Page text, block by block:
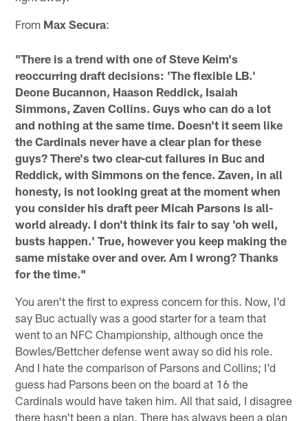
From Max Secura:
"There is a trend with one of Steve Keim's
reoccurring draft decisions: 'The flexible LB.'
Deone Bucannon, Haason Reddick, Isaiah
Simmons, Zaven Collins. Guys who can do a lot
and nothing at the same time. Doesn't it seem like
the Cardinals never have a clear plan for these
guys? There's two clear-cut failures in Buc and
Reddick, with Simmons on the fence. Zaven, in all
honesty, is not looking great at the moment when
you consider his draft peer Micah Parsons is all-
world already. I don't think its fair to say 'oh well,
busts happen.' True, however you keep making the
same mistake over and over. Am I wrong? Thanks
for the time."
You aren't the first to express concern for this. Now, I'd
say Buc actually was a good starter for a team that
went to an NFC Championship, although once the
Bowles/Bettcher defense went away so did his role.
And I hate the comparison of Parsons and Collins; I'd
guess had Parsons been on the board at 16 the
Cardinals would have taken him. All that said, I disagree
there hasn't been a plan. There has always been a plan